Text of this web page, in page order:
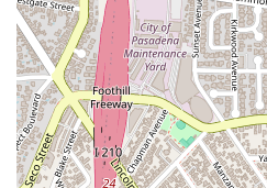
professionalism, integrity, and
Let us put our expertise to
of mind that comes with
capable hands.